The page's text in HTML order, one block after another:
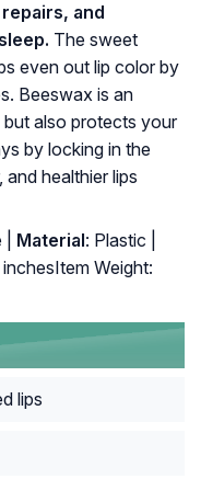
and
The sweet
even out lip color by
Beeswax is an
also protects your
by locking in the
healthier lips
Material: ‎Plastic |
Weight:
lips